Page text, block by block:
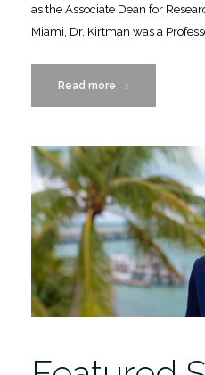
as the Associate Dean for
Miami, Dr. Kirtman was a
Read more “Featured
Scientist-
Kirtman,
PhD”
→